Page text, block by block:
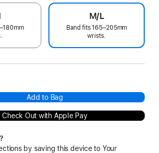
M/L
Band fits 165–205mm
wrists.
Add to Bag
Check Out with Apple Pay
by saving this device to Your